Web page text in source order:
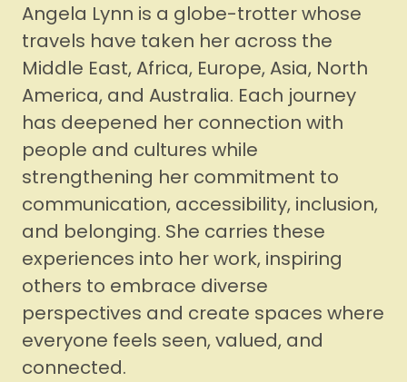
Angela Lynn is a globe-trotter whose
travels have taken her across the
Middle East, Africa, Europe, Asia, North
America, and Australia. Each journey
has deepened her connection with
people and cultures while
strengthening her commitment to
communication, accessibility, inclusion,
and belonging. She carries these
experiences into her work, inspiring
others to embrace diverse
perspectives and create spaces where
everyone feels seen, valued, and
connected.